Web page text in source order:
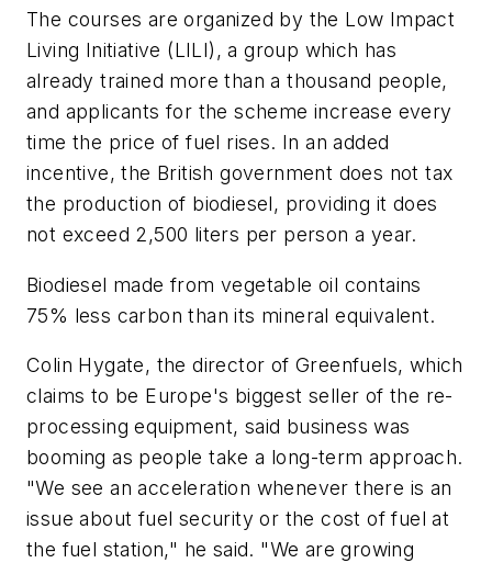
The courses are organized by the Low Impact
Living Initiative (LILI), a group which has
already trained more than a thousand people,
and applicants for the scheme increase every
time the price of fuel rises. In an added
incentive, the British government does not tax
the production of biodiesel, providing it does
not exceed 2,500 liters per person a year.
Biodiesel made from vegetable oil contains
75% less carbon than its mineral equivalent.
Colin Hygate, the director of Greenfuels, which
claims to be Europe's biggest seller of the re-
processing equipment, said business was
booming as people take a long-term approach.
"We see an acceleration whenever there is an
issue about fuel security or the cost of fuel at
the fuel station," he said. "We are growing